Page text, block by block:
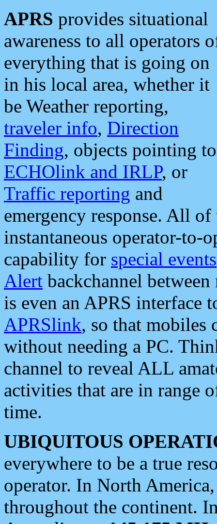
APRS provides situational
awareness to all operators
everything that is going on
in his local area, whether it
be Weather reporting,
traveler info, Direction
Finding, objects pointing to
ECHOlink and IRLP, or
Traffic reporting and
emergency response. All
instantaneous operator-to-
capability for special events
Alert backchannel
is even an APRS interface
APRSlink, so that mobiles
without needing a PC.
channel to reveal ALL
activities that are in range
time.
UBIQUITOUS
everywhere to be a true
operator. In North
throughout the continent.